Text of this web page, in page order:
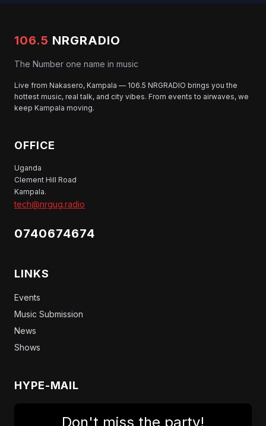
106.5 NRGRADIO
The Number one name in music
Live from Nakasero, Kampala — 106.5 NRGRADIO brings you the
hottest music, real talk, and city vibes. From events to airwaves, we
keep Kampala moving.
OFFICE
Uganda
Clement Hill Road
Kampala.
tech@nrgug.radio
0740674674
LINKS
Events
Music Submission
News
Shows
HYPE-MAIL
Don't miss the party!